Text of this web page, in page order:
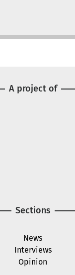
Sections
News
Interviews
Opinion